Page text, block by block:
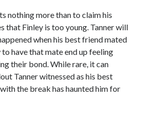
nothing more than to claim his
that Finley is too young. Tanner will
when his best friend mated
to have that mate end up feeling
their bond. While rare, it can
Tanner witnessed as his best
the break has haunted him for